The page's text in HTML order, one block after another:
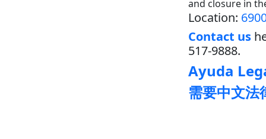
and closure in
Location:
Contact us
517-9888.
Ayuda
需要中文